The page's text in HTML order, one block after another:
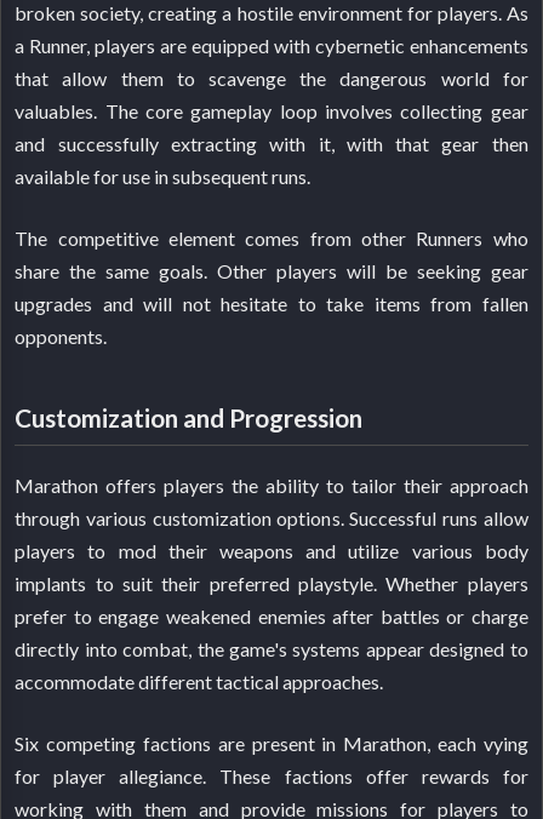
broken society, creating a hostile environment for players. As
a Runner, players are equipped with cybernetic enhancements
that allow them to scavenge the dangerous world for
valuables. The core gameplay loop involves collecting gear
and successfully extracting with it, with that gear then
available for use in subsequent runs.
The competitive element comes from other Runners who
share the same goals. Other players will be seeking gear
upgrades and will not hesitate to take items from fallen
opponents.
Customization and Progression
Marathon offers players the ability to tailor their approach
through various customization options. Successful runs allow
players to mod their weapons and utilize various body
implants to suit their preferred playstyle. Whether players
prefer to engage weakened enemies after battles or charge
directly into combat, the game's systems appear designed to
accommodate different tactical approaches.
Six competing factions are present in Marathon, each vying
for player allegiance. These factions offer rewards for
working with them and provide missions for players to